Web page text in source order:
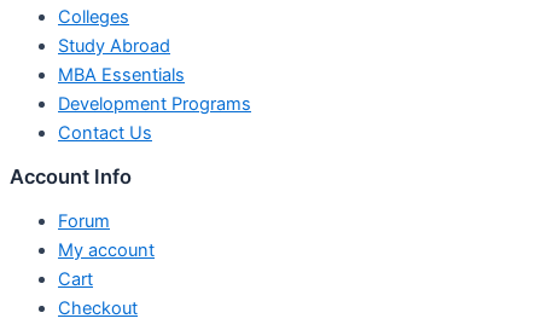
Colleges
Study Abroad
MBA Essentials
Development Programs
Contact Us
Account Info
Forum
My account
Cart
Checkout